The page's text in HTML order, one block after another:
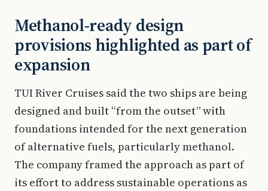
Methanol-ready design
provisions highlighted as part of
expansion
TUI River Cruises said the two ships are being
designed and built “from the outset” with
foundations intended for the next generation
of alternative fuels, particularly methanol.
The company framed the approach as part of
its effort to address sustainable operations as